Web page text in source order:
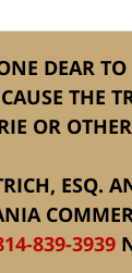
DEAR
THE
OR
ESQ.
839-3939